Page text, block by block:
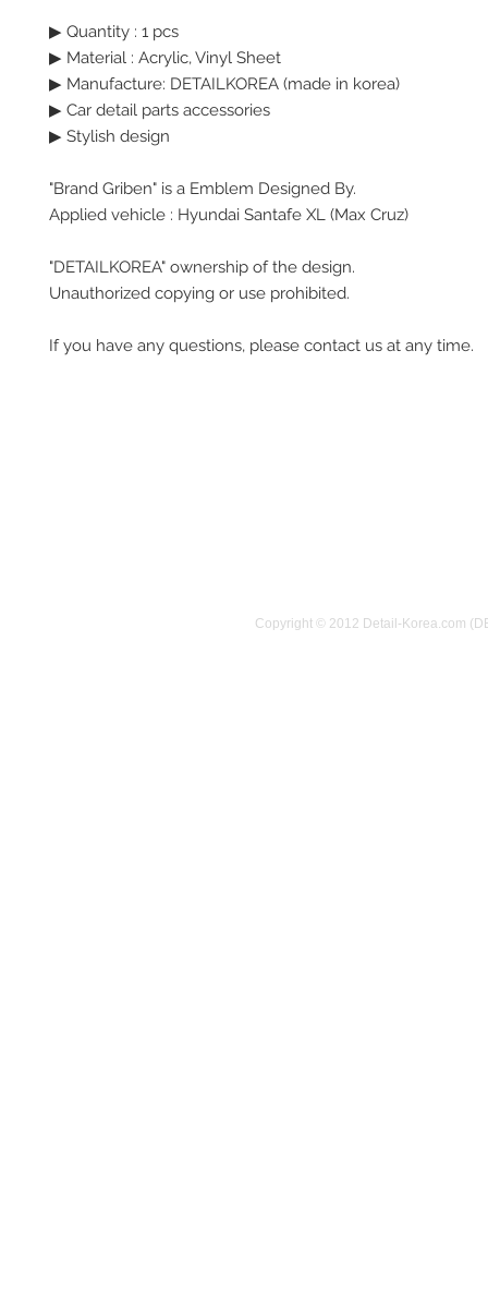
▶ Quantity : 1 pcs
▶ Material : Acrylic, Vinyl Sheet
▶ Manufacture: DETAILKOREA (made in korea)
▶ Car detail parts accessories
▶ Stylish design
"Brand Griben" is a Emblem Designed By.
Applied vehicle : Hyundai Santafe XL (Max Cruz)
"DETAILKOREA" ownership of the design.
Unauthorized copying or use prohibited.
If you have any questions, please contact us at any time.
Copyright © 2012 Detail-Korea.com